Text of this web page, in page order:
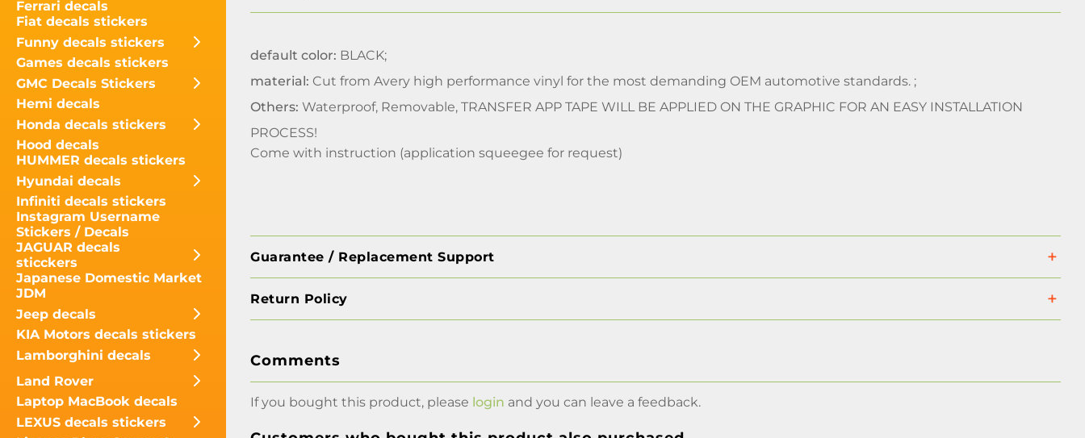
Ferrari decals
Fiat decals stickers
Funny decals stickers
Games decals stickers
GMC Decals Stickers
Hemi decals
Honda decals stickers
Hood decals
HUMMER decals stickers
Hyundai decals
Infiniti decals stickers
Instagram Username
Stickers / Decals
JAGUAR decals
sticckers
Japanese Domestic Market
JDM
Jeep decals
KIA Motors decals stickers
Lamborghini decals
Land Rover
Laptop MacBook decals
LEXUS decals stickers
default color: BLACK;
material: Cut from Avery high performance vinyl for the most demanding OEM automotive standards. ;
Others: Waterproof, Removable, TRANSFER APP TAPE WILL BE APPLIED ON THE GRAPHIC FOR AN EASY INSTALLATION
PROCESS!
Come with instruction (application squeegee for request)
Guarantee / Replacement Support
Return Policy
Comments
If you bought this product, please login and you can leave a feedback.